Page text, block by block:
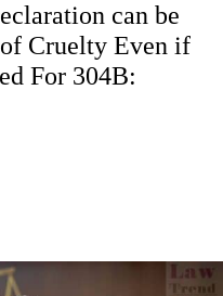
can be
of Cruelty Even if
For 304B: